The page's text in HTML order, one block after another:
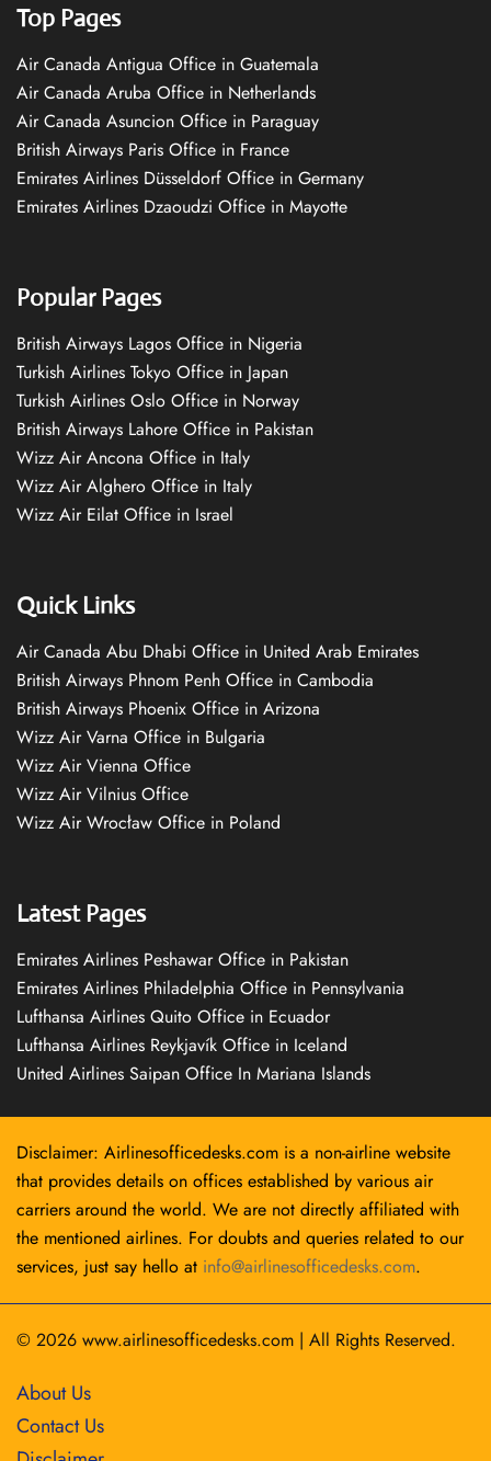
Top Pages
Air Canada Antigua Office in Guatemala
Air Canada Aruba Office in Netherlands
Air Canada Asuncion Office in Paraguay
British Airways Paris Office in France
Emirates Airlines Düsseldorf Office in Germany
Emirates Airlines Dzaoudzi Office in Mayotte
Popular Pages
British Airways Lagos Office in Nigeria
Turkish Airlines Tokyo Office in Japan
Turkish Airlines Oslo Office in Norway
British Airways Lahore Office in Pakistan
Wizz Air Ancona Office in Italy
Wizz Air Alghero Office in Italy
Wizz Air Eilat Office in Israel
Quick Links
Air Canada Abu Dhabi Office in United Arab Emirates
British Airways Phnom Penh Office in Cambodia
British Airways Phoenix Office in Arizona
Wizz Air Varna Office in Bulgaria
Wizz Air Vienna Office
Wizz Air Vilnius Office
Wizz Air Wrocław Office in Poland
Latest Pages
Emirates Airlines Peshawar Office in Pakistan
Emirates Airlines Philadelphia Office in Pennsylvania
Lufthansa Airlines Quito Office in Ecuador
Lufthansa Airlines Reykjavík Office in Iceland
United Airlines Saipan Office In Mariana Islands
Disclaimer: Airlinesofficedesks.com is a non-airline website
that provides details on offices established by various air
carriers around the world. We are not directly affiliated with
the mentioned airlines. For doubts and queries related to our
services, just say hello at info@airlinesofficedesks.com.
© 2026 www.airlinesofficedesks.com | All Rights Reserved.
About Us
Contact Us